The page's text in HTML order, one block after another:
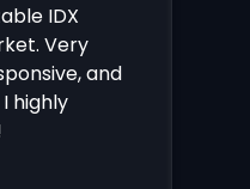
IDX
Very
and
highly